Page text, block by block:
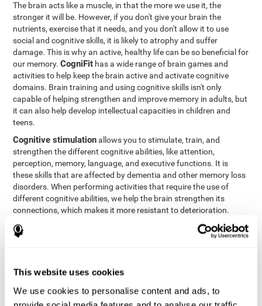
This website uses cookies
We use cookies to personalise content and ads, to
The brain acts like a muscle, in that the more we use it, the
stronger it will be. However, if you don't give your brain the
nutrients, exercise that it needs, and you don't allow it to use
social and cognitive skills, it is likely to atrophy and suffer
damage. This is why an active, healthy life can be so beneficial for
our memory.CogniFit has a wide range of brain games and
activities to help keep the brain active and activate cognitive
domains. Brain training and using cognitive skills isn't only
capable of helping strengthen and improve memory in adults, but
it can also help develop intellectual capacities in children and
teens.
Cognitive stimulationallows you to stimulate, train, and
strengthen the different cognitive abilities, like attention,
perception, memory, language, and executive functions. It is
these skills that are affected by dementia and other memory loss
disorders. When performing activities that require the use of
different cognitive abilities, we help the brain strengthen its
connections, which makes it more resistant to deterioration.
However, effective cognitive stimulation is more than just training
randomly. In order for the brain to get the workout it needs, it
that each patient can get the most out of his or her brain training
Other factors, like a good sleep routine and reading, frequently